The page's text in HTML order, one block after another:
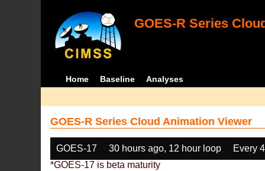
GOES-R Series
Home Baseline Analyses
GOES-R Series Cloud Animation Viewer
GOES-17 30 hours ago, 12 hour loop
Every
*GOES-17 is beta maturity